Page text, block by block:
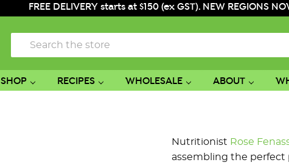
FREE DELIVERY starts at $150 (ex GST). NEW REGIONS
Search
SHOP RECIPES WHOLESALE ABOUT
Nutritionist Rose
assembling the